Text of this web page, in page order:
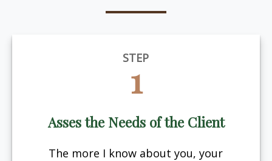
STEP
1
Asses the Needs of the Client
The more I know about you, your